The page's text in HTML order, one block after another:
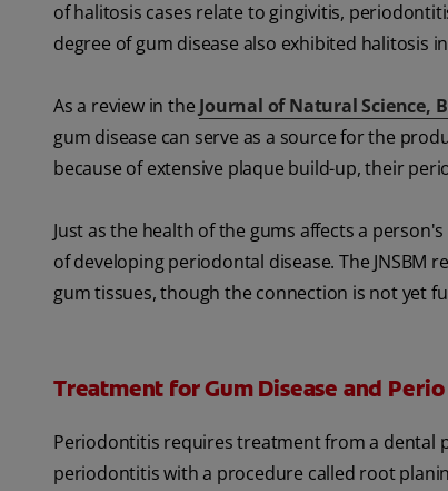
of halitosis cases relate to gingivitis,
degree of gum disease also exhibited halitosis
As a review in the Journal of Natural Science,
gum disease can serve as a source for the
because of extensive plaque build-up, their
Just as the health of the gums affects a
of developing periodontal disease. The JNSBM
gum tissues, though the connection is not yet
Treatment for Gum Disease and
Periodontitis requires treatment from a dental
periodontitis with a procedure called root